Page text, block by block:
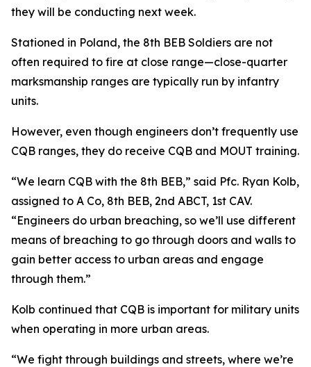
they will be conducting next week.
Stationed in Poland, the 8th BEB Soldiers are not
often required to fire at close range—close-quarter
marksmanship ranges are typically run by infantry
units.
However, even though engineers don’t frequently use
CQB ranges, they do receive CQB and MOUT training.
“We learn CQB with the 8th BEB,” said Pfc. Ryan Kolb,
assigned to A Co, 8th BEB, 2nd ABCT, 1st CAV.
“Engineers do urban breaching, so we’ll use different
means of breaching to go through doors and walls to
gain better access to urban areas and engage
through them.”
Kolb continued that CQB is important for military units
when operating in more urban areas.
“We fight through buildings and streets, where we’re